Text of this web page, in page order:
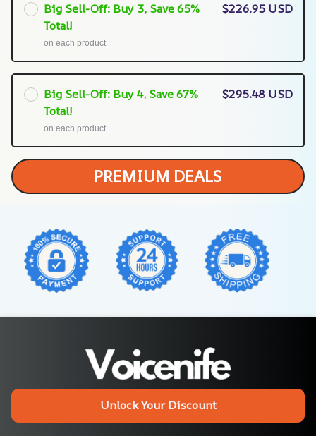
Big Sell-Off: Buy 3, Save 65%
Total!
on each product
$226.95 USD
Big Sell-Off: Buy 4, Save 67%
Total!
on each product
$295.48 USD
PREMIUM DEALS
Unlock Your Discount